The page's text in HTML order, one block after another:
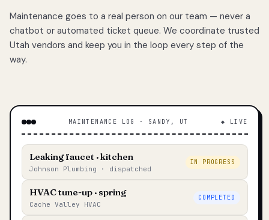
Maintenance goes to a real person on our team — never a
chatbot or automated ticket queue. We coordinate trusted
Utah vendors and keep you in the loop every step of the
way.
MAINTENANCE LOG · SANDY, UT ◆ LIVE
Leaking faucet · kitchen
Johnson Plumbing · dispatched
IN PROGRESS
HVAC tune-up · spring
Cache Valley HVAC
COMPLETED